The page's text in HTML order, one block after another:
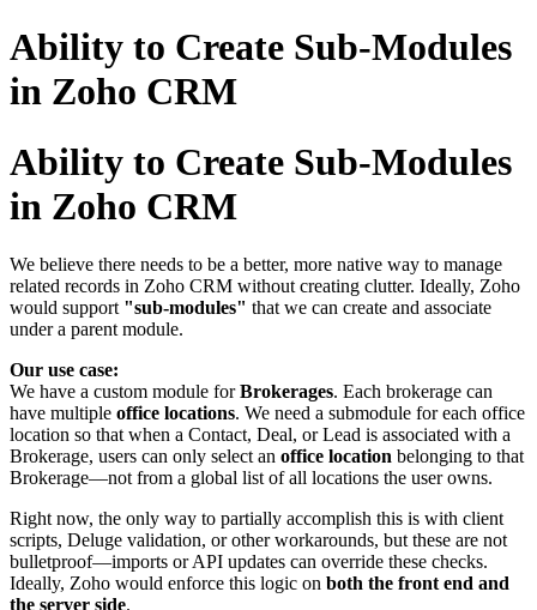
Ability to Create Sub-Modules
in Zoho CRM
Ability to Create Sub-Modules
in Zoho CRM
We believe there needs to be a better, more native way to manage
related records in Zoho CRM without creating clutter. Ideally, Zoho
would support "sub-modules" that we can create and associate
under a parent module.
Our use case:
We have a custom module forBrokerages. Each brokerage can
have multiple office locations. We need a submodule for each office
location so that when a Contact, Deal, or Lead is associated with a
Brokerage, users can only select an office location belonging to that
Brokerage—not from a global list of all locations the user owns.
Right now, the only way to partially accomplish this is with client
scripts, Deluge validation, or other workarounds, but these are not
bulletproof—imports or API updates can override these checks.
Ideally, Zoho would enforce this logic on both the front end and
the server side.